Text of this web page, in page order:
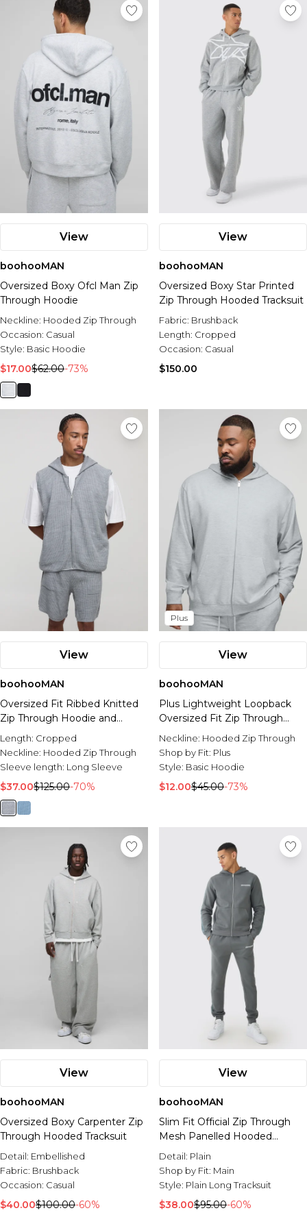
View
boohooMAN
Oversized Boxy Ofcl Man Zip
Through Hoodie
Neckline: Hooded Zip Through
Occasion: Casual
Style: Basic Hoodie
$17.00$62.00-73%
View
boohooMAN
Oversized Boxy Star Printed
Zip Through Hooded Tracksuit
Fabric: Brushback
Length: Cropped
Occasion: Casual
$150.00
View
boohooMAN
Oversized Fit Ribbed Knitted
Zip Through Hoodie and
Shorts Set
Length: Cropped
Neckline: Hooded Zip Through
Sleeve length: Long Sleeve
$37.00$125.00-70%
Plus
View
boohooMAN
Plus Lightweight Loopback
Oversized Fit Zip Through
Hoodie
Neckline: Hooded Zip Through
Shop by Fit: Plus
Style: Basic Hoodie
$12.00$45.00-73%
View
boohooMAN
Oversized Boxy Carpenter Zip
Through Hooded Tracksuit
Detail: Embellished
Fabric: Brushback
Occasion: Casual
$40.00$100.00-60%
View
boohooMAN
Slim Fit Official Zip Through
Mesh Panelled Hooded
Tracksuit
Detail: Plain
Shop by Fit: Main
Style: Plain Long Tracksuit
$38.00$95.00-60%